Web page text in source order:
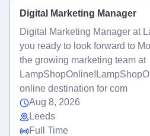
Digital Marketing Manager
Digital Marketing Manager at
you ready to look forward to
the growing marketing team at
online destination for com
Aug 8, 2026
Leeds
Full Time